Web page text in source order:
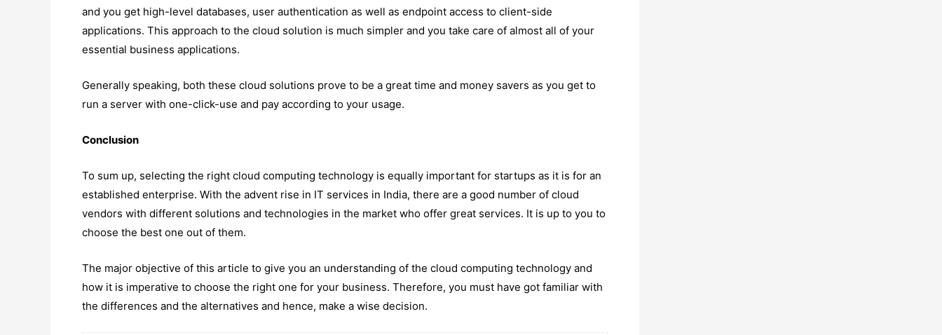
and you get high-level databases, user authentication as well as endpoint access to client-side
applications. This approach to the cloud solution is much simpler and you take care of almost all of your
essential business applications.
Generally speaking, both these cloud solutions prove to be a great time and money savers as you get to
run a server with one-click-use and pay according to your usage.
Conclusion
To sum up, selecting the right cloud computing technology is equally important for startups as it is for an
established enterprise. With the advent rise in IT services in India, there are a good number of cloud
vendors with different solutions and technologies in the market who offer great services. It is up to you to
choose the best one out of them.
The major objective of this article to give you an understanding of the cloud computing technology and
how it is imperative to choose the right one for your business. Therefore, you must have got familiar with
the differences and the alternatives and hence, make a wise decision.